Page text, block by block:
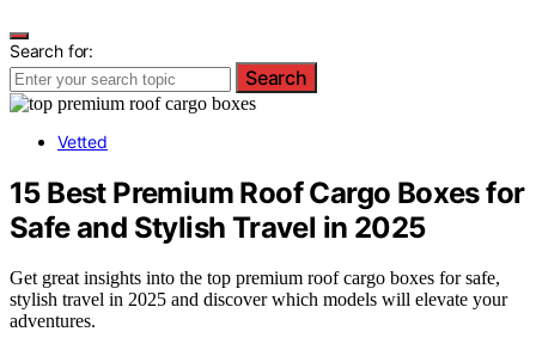
Search for:
Search
Vetted
15 Best Premium Roof Cargo Boxes for
Safe and Stylish Travel in 2025
Get great insights into the top premium roof cargo boxes for safe,
stylish travel in 2025 and discover which models will elevate your
adventures.